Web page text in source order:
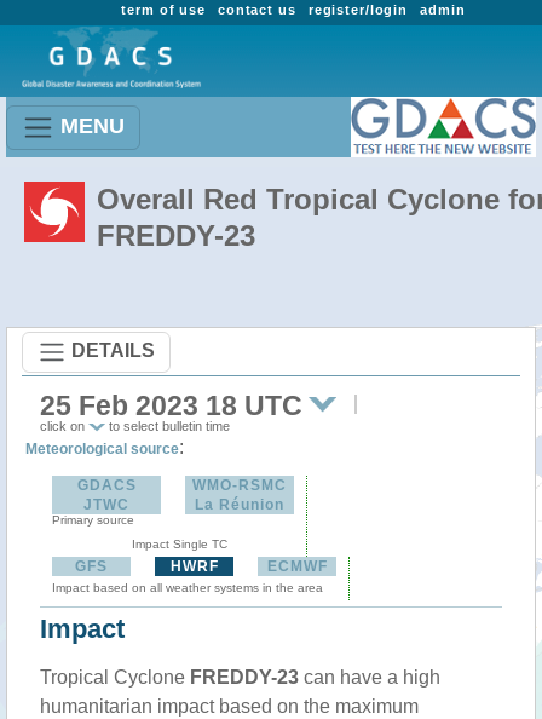
admin
register/login
contact us
term of use
MENU
Overall Red Tropical Cyclone
FREDDY-23
DETAILS
25 Feb 2023 18 UTC
click on to select bulletin time
Meteorological source:
GDACS
JTWC
Primary source
WMO-RSMC
La Réunion
Impact Single TC
GFS HWRF ECMWF
Impact based on all weather systems in the area
Impact
Tropical Cyclone FREDDY-23 can have a high
humanitarian impact based on the maximum